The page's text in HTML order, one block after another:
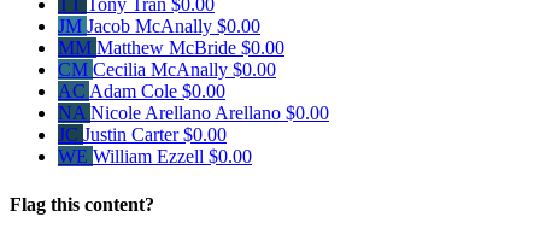
Tony Tran $0.00
JM Jacob McAnally $0.00
MM Matthew McBride $0.00
CM Cecilia McAnally $0.00
AC Adam Cole $0.00
NA Nicole Arellano Arellano $0.00
JC Justin Carter$0.00
WE William Ezzell $0.00
Flag this content?